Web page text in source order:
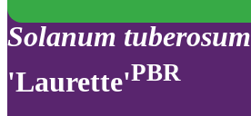
Solanum tuberosum
'Laurette'PBR